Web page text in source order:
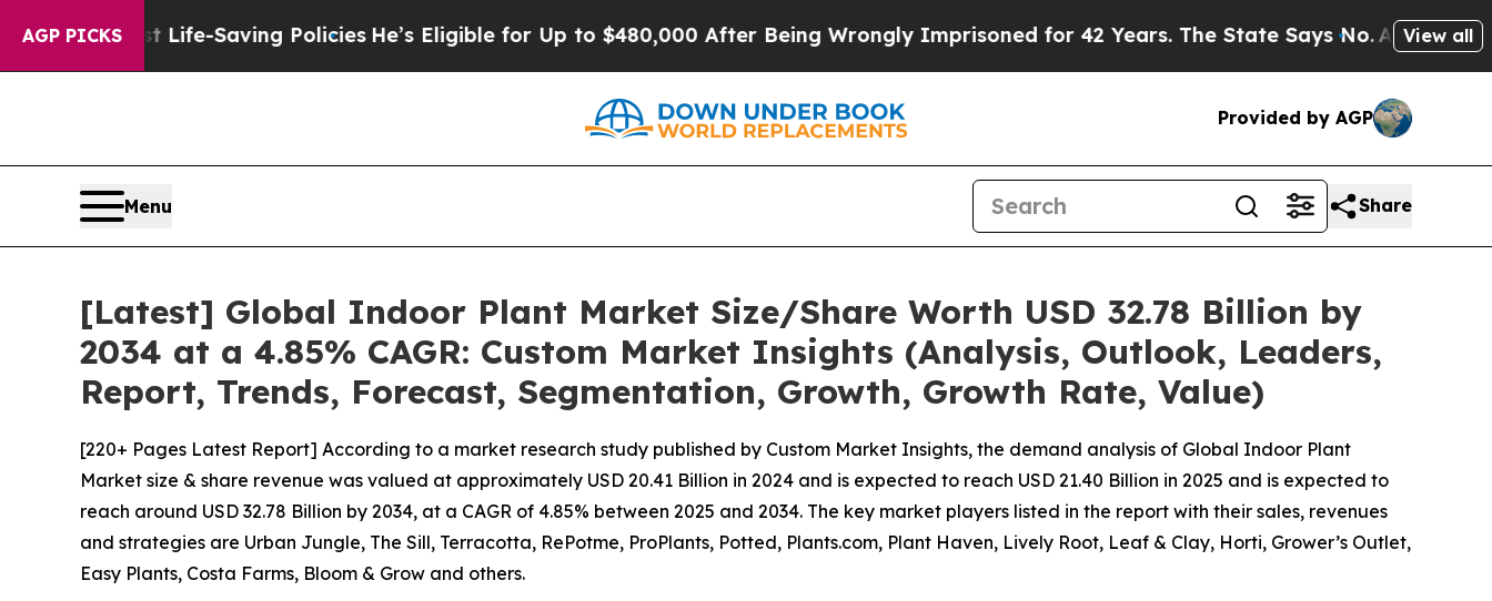
AGP PICKS
Life-Saving PoliciesHe’s Eligible for Up to $480,000 After Being Wrongly Imprisoned for 42 Years. The State Says No.At the Command of
View all
Provided by AGP
Menu Share
[Latest] Global Indoor Plant Market Size/Share Worth USD 32.78 Billion by
2034 at a 4.85% CAGR: Custom Market Insights (Analysis, Outlook, Leaders,
Report, Trends, Forecast, Segmentation, Growth, Growth Rate, Value)
[220+ Pages Latest Report] According to a market research study published by Custom Market Insights, the demand analysis of Global Indoor Plant
Market size & share revenue was valued at approximately USD 20.41 Billion in 2024 and is expected to reach USD 21.40 Billion in 2025 and is expected to
reach around USD 32.78 Billion by 2034, at a CAGR of 4.85% between 2025 and 2034. The key market players listed in the report with their sales, revenues
and strategies are Urban Jungle, The Sill, Terracotta, RePotme, ProPlants, Potted, Plants.com, Plant Haven, Lively Root, Leaf & Clay, Horti, Grower’s Outlet,
Easy Plants, Costa Farms, Bloom & Grow and others.